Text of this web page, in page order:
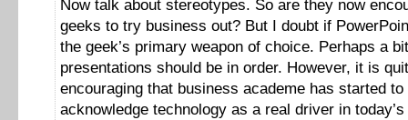
Now talk about stereotypes. So are they now
geeks to try business out? But I doubt if
the geek’s primary weapon of choice. Perhaps a
presentations should be in order. However, it is
encouraging that business academe has started to
acknowledge technology as a real driver in